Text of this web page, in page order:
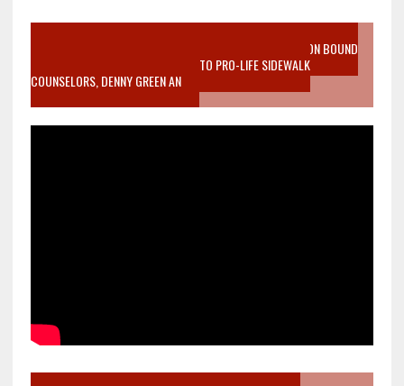
VIDEO SANCTITY OF LIFE EPIDEMIC RICHMOND ABORTION BOUND
MOTHER WHO STOPPED TO LISTEN TO PRO-LIFE SIDEWALK
COUNSELORS, DENNY GREEN AN